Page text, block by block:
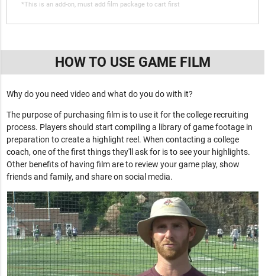
*This is an add-on, must add film package to cart first
HOW TO USE GAME FILM
Why do you need video and what do you do with it?
The purpose of purchasing film is to use it for the college recruiting
process. Players should start compiling a library of game footage in
preparation to create a highlight reel. When contacting a college
coach, one of the first things they'll ask for is to see your highlights.
Other benefits of having film are to review your game play, show
friends and family, and share on social media.